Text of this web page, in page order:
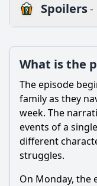
Spoilers-
Is there a post-
Popular
What is the
What happens
episode?
What is the
The episode
family as they
week. The
events of a
different
struggles.
On Monday, the